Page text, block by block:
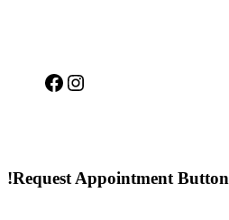
Facebook
Instagram
!Request Appointment Button